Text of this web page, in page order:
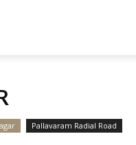
Pallavaram Radial Road